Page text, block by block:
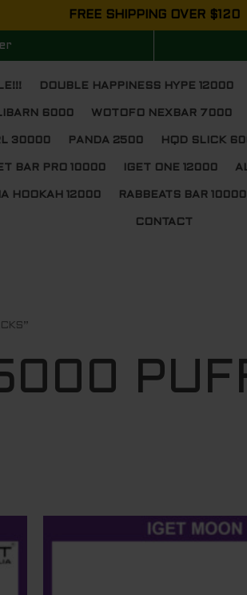
FREE SHIPPING OVER $120
DOUBLE HAPPINESS HYPE 12000
6000 WOTOFO NEXBAR 7000
30000 PANDA 2500 HQD SLICK
BAR PRO 10000 IGET ONE 12000
HOOKAH 12000 RABBEATS BAR 10000
CONTACT